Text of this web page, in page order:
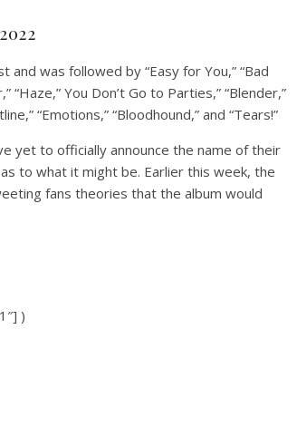
was followed by “Easy for You,” “Bad
“Haze,” You Don’t Go to Parties,” “Blender,”
“Emotions,” “Bloodhound,” and “Tears!”
yet to officially announce the name of their
to what it might be. Earlier this week, the
fans theories that the album would
)